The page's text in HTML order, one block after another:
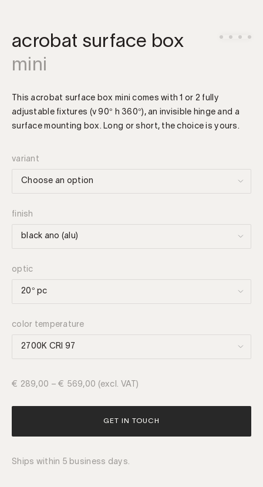
acrobat surface box
mini
This acrobat surface box mini comes with 1 or 2 fully
adjustable fixtures (v 90° h 360°), an invisible hinge and a
surface mounting box. Long or short, the choice is yours.
variant
finish
optic
color temperature
€ 289,00 –€ 569,00 (excl. VAT)
GET IN TOUCH
Ships within 5 business days.